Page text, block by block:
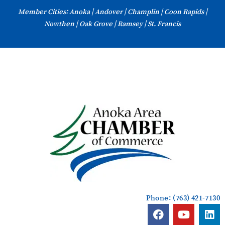
Member Cities: Anoka | Andover | Champlin | Coon Rapids |
Nowthen | Oak Grove | Ramsey | St. Francis
Phone: (763) 421-7130
F
a
Y
o
L
i